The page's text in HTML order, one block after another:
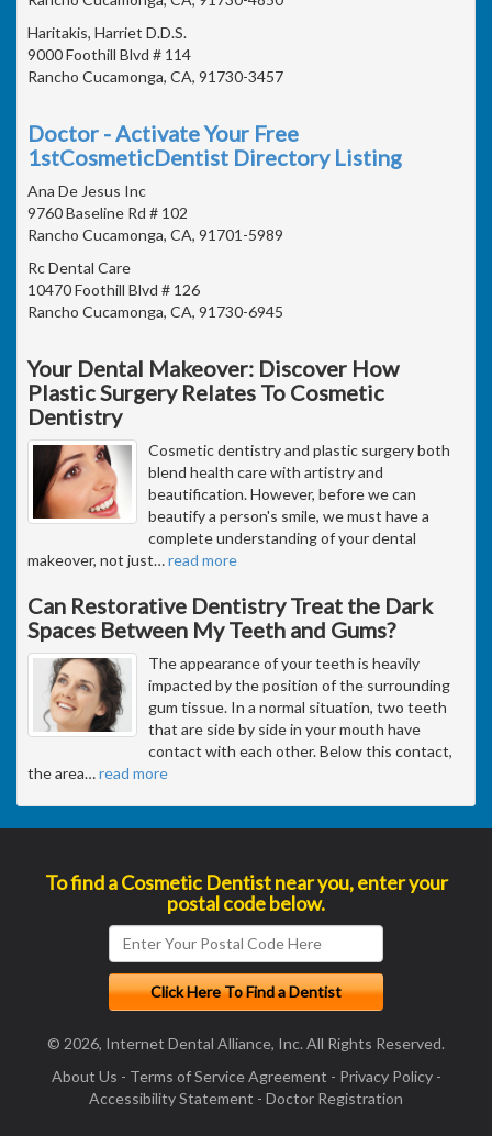
Haritakis, Harriet D.D.S.
9000 Foothill Blvd # 114
Rancho Cucamonga, CA, 91730-3457
Doctor - Activate Your Free
1stCosmeticDentist Directory Listing
Ana De Jesus Inc
9760 Baseline Rd # 102
Rancho Cucamonga, CA, 91701-5989
Rc Dental Care
10470 Foothill Blvd # 126
Rancho Cucamonga, CA, 91730-6945
Your Dental Makeover: Discover How
Plastic Surgery Relates To Cosmetic
Dentistry
Cosmetic dentistry and plastic surgery both
blend health care with artistry and
beautification. However, before we can
beautify a person's smile, we must have a
complete understanding of your dental
makeover, not just…read more
Can Restorative Dentistry Treat the Dark
Spaces Between My Teeth and Gums?
The appearance of your teeth is heavily
impacted by the position of the surrounding
gum tissue. In a normal situation, two teeth
that are side by side in your mouth have
contact with each other. Below this contact,
the area…read more
To find a Cosmetic Dentist near you, enter your
postal code below.
© 2026, Internet Dental Alliance, Inc. All Rights Reserved.
About Us - Terms of Service Agreement - Privacy Policy-
Accessibility Statement - Doctor Registration